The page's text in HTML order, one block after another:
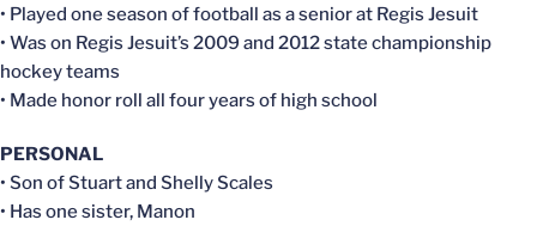
• Played one season of football as a senior at Regis Jesuit
• Was on Regis Jesuit’s 2009 and 2012 state championship
hockey teams
• Made honor roll all four years of high school
PERSONAL
• Son of Stuart and Shelly Scales
• Has one sister, Manon